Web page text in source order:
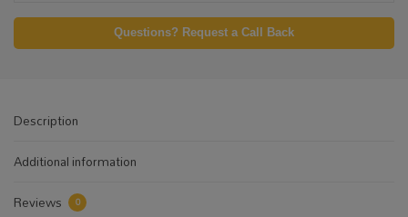
Questions? Request a Call Back
Description
Additional information
Reviews
0